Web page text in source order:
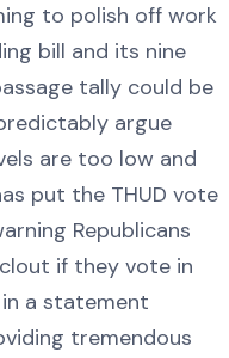
to polish off work
bill and its nine
tally could be
argue
are too low and
put the THUD vote
Republicans
if they vote in
a statement
tremendous